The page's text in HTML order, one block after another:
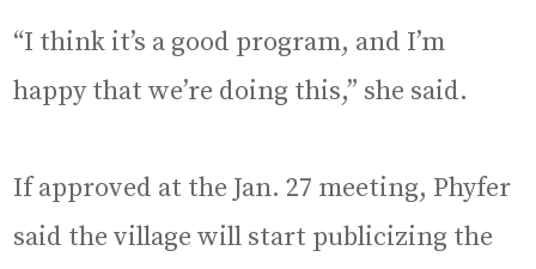
“I think it’s a good program, and I’m
happy that we’re doing this,” she said.
If approved at the Jan. 27 meeting, Phyfer
said the village will start publicizing the